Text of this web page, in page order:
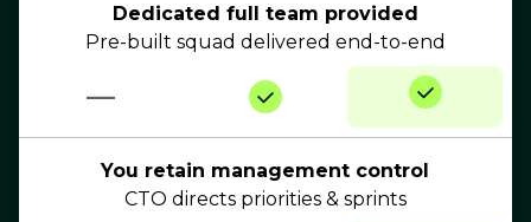
Dedicated full team provided
Pre-built squad delivered end-to-end
—
You retain management control
CTO directs priorities & sprints